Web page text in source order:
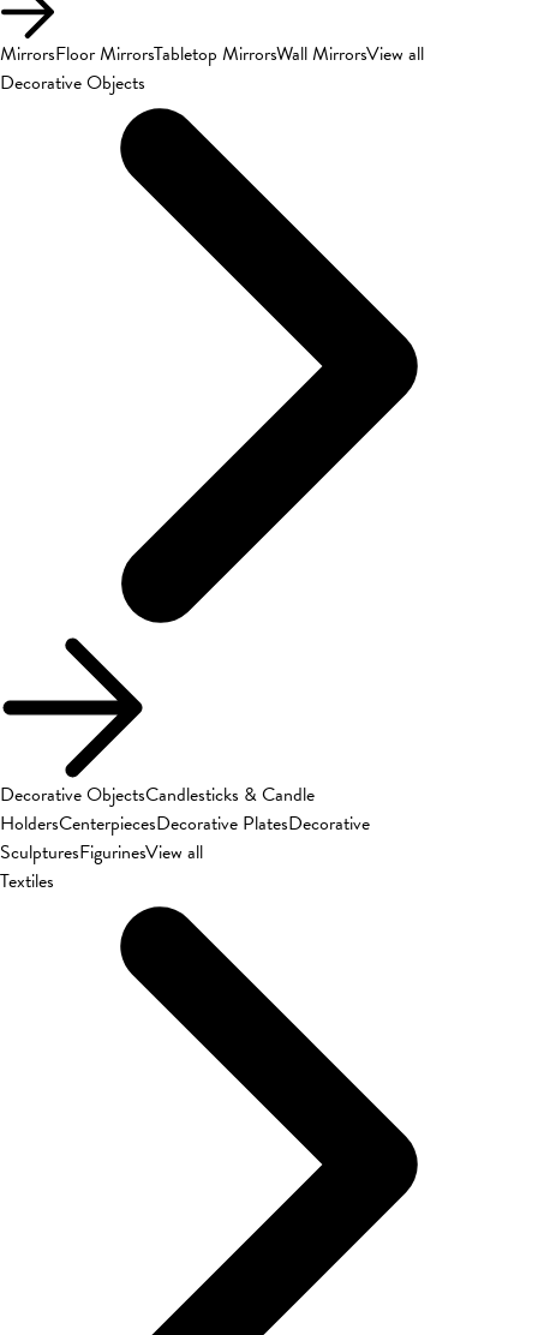
MirrorsFloor MirrorsTabletop MirrorsWall MirrorsView all
Decorative Objects
Decorative ObjectsCandlesticks & Candle
HoldersCenterpiecesDecorative PlatesDecorative
SculpturesFigurinesView all
Textiles